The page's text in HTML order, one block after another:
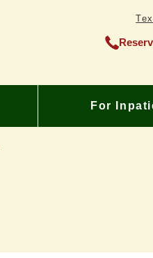
For